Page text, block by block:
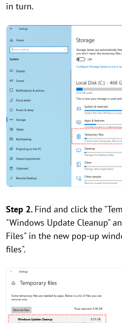
in turn.
Step 2. Find and click the
"Windows Update Cleanup"
Files" in the new pop-up
files".